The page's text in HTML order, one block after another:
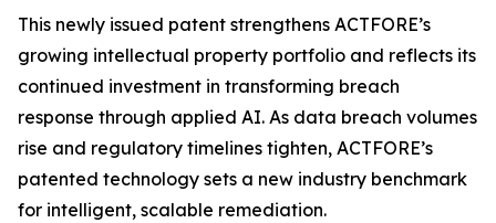
This newly issued patent strengthens ACTFORE’s
growing intellectual property portfolio and reflects its
continued investment in transforming breach
response through applied AI. As data breach volumes
rise and regulatory timelines tighten, ACTFORE’s
patented technology sets a new industry benchmark
for intelligent, scalable remediation.